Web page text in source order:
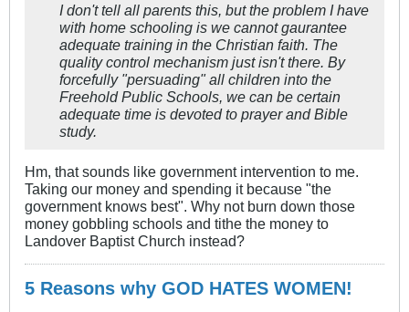
I don't tell all parents this, but the problem I have
with home schooling is we cannot gaurantee
adequate training in the Christian faith. The
quality control mechanism just isn't there. By
forcefully "persuading" all children into the
Freehold Public Schools, we can be certain
adequate time is devoted to prayer and Bible
study.
Hm, that sounds like government intervention to me.
Taking our money and spending it because "the
government knows best". Why not burn down those
money gobbling schools and tithe the money to
Landover Baptist Church instead?
5 Reasons why GOD HATES WOMEN!